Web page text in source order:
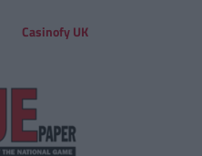
Casinofy UK